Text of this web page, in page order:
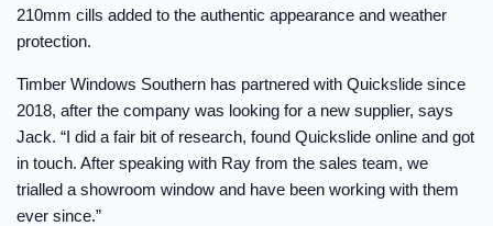
210mm cills added to the authentic appearance and weather
protection.
Timber Windows Southern has partnered with Quickslide since
2018, after the company was looking for a new supplier, says
Jack. “I did a fair bit of research, found Quickslide online and got
in touch. After speaking with Ray from the sales team, we
trialled a showroom window and have been working with them
ever since.”